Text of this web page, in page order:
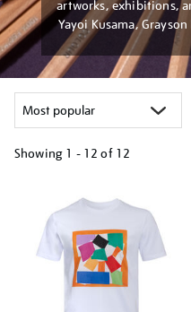
artworks, exhibitions,
Yayoi Kusama,
Showing 1 - 12 of 12
results